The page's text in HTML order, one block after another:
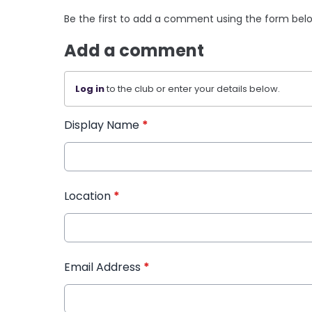
Be the first to add a comment using the form
Add a comment
Log into the club or enter your details below.
Display Name *
Location *
Email Address *